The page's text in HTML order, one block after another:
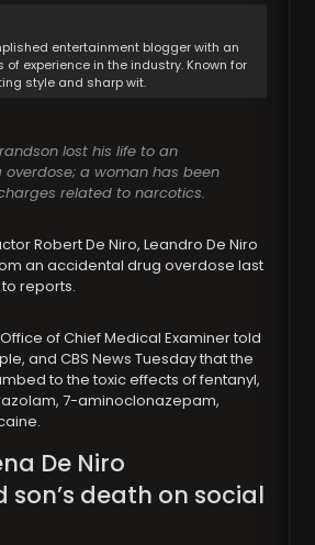
entertainment blogger with an
of experience in the industry. Known for
style and sharp wit.
lost his life to an
a woman has been
related to narcotics.
Robert De Niro, Leandro De Niro
an accidental drug overdose last
reports.
of Chief Medical Examiner told
and CBS News Tuesday that the
to the toxic effects of fentanyl,
7-aminoclonazepam,
De Niro
son’s death on social